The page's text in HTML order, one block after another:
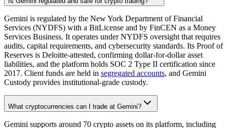
Gemini is regulated by the New York Department of Financial
Services (NYDFS) with a BitLicense and by FinCEN as a Money
Services Business. It operates under NYDFS oversight that requires
audits, capital requirements, and cybersecurity standards. Its Proof of
Reserves is Deloitte-attested, confirming dollar-for-dollar asset
liabilities, and the platform holds SOC 2 Type II certification since
2017. Client funds are held in segregated accounts, and Gemini
Custody provides institutional-grade custody.
What cryptocurrencies can I trade at Gemini?
Gemini supports around 70 crypto assets on its platform, including